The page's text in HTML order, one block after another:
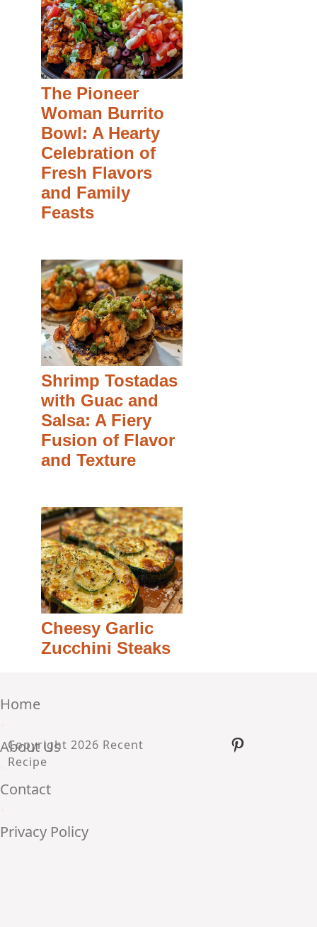
The Pioneer
Woman Burrito
Bowl: A Hearty
Celebration of
Fresh Flavors
and Family
Feasts
Shrimp Tostadas
with Guac and
Salsa: A Fiery
Fusion of Flavor
and Texture
Cheesy Garlic
Zucchini Steaks
Home
About Us
Contact
Privacy Policy
Copyright 2026 Recent
Recipe
Pinterest